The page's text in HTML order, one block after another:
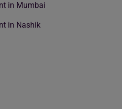
in Mumbai
in Nashik